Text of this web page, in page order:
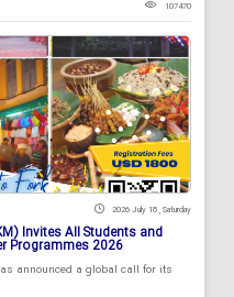
107470
2026 July 18 , Saturday
Invites All Students and
Programmes 2026
announced a global call for its